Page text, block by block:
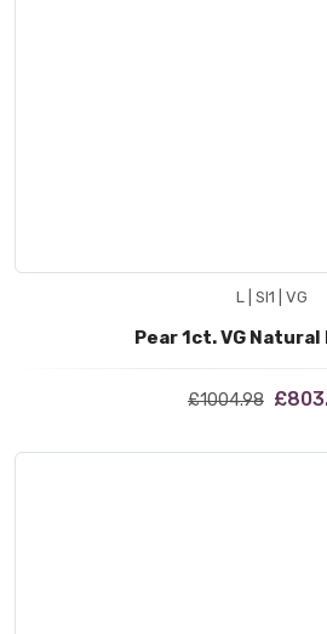
L | SI1 | VG
Pear 1ct. VG Natural
£1004.98